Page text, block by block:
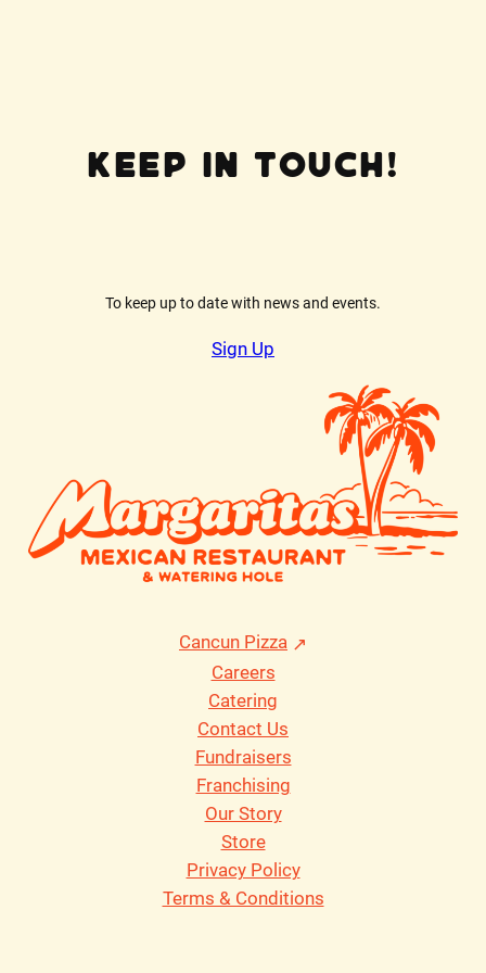
Keep In Touch!
To keep up to date with news and events.
Sign Up
Cancun Pizza
Careers
Catering
Contact Us
Fundraisers
Franchising
Our Story
Store
Privacy Policy
Terms & Conditions